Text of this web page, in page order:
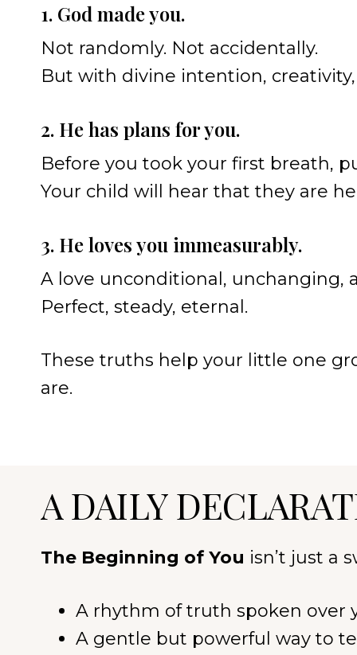
1. God made you.
Not randomly. Not accidentally.
But with divine intention,
2. He has plans for you.
Before you took your first breath,
Your child will hear that they are
3. He loves you immeasurably.
A love unconditional, unchanging,
Perfect, steady, eternal.
These truths help your little one
are.
A DAILY
The Beginning of You isn’t just a
A rhythm of truth spoken over
A gentle but powerful way to